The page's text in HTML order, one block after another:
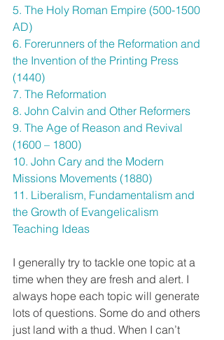
5. The Holy Roman Empire (500-1500
AD)
6. Forerunners of the Reformation and
the Invention of the Printing Press
(1440)
7. The Reformation
8. John Calvin and Other Reformers
9. The Age of Reason and Revival
(1600 – 1800)
10. John Cary and the Modern
Missions Movements (1880)
11. Liberalism, Fundamentalism and
the Growth of Evangelicalism
Teaching Ideas
I generally try to tackle one topic at a
time when they are fresh and alert. I
always hope each topic will generate
lots of questions. Some do and others
just land with a thud. When I can’t